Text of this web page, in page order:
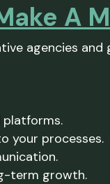
A
agencies
platforms.
your processes.
term growth.